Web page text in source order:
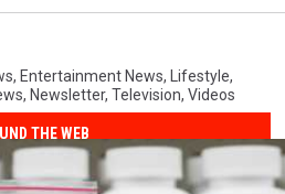
, Entertainment News, Lifestyle,
, Newsletter, Television, Videos
THE WEB